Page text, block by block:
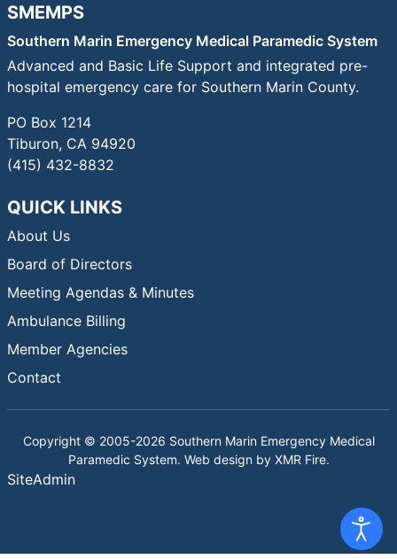
SMEMPS
Southern Marin Emergency Medical Paramedic System
Advanced and Basic Life Support and integrated pre-
hospital emergency care for Southern Marin County.
PO Box 1214
Tiburon, CA 94920
(415) 432-8832
QUICK LINKS
About Us
Board of Directors
Meeting Agendas & Minutes
Ambulance Billing
Member Agencies
Contact
Copyright © 2005-2026 Southern Marin Emergency Medical
Paramedic System. Web design by XMR Fire.
SiteAdmin